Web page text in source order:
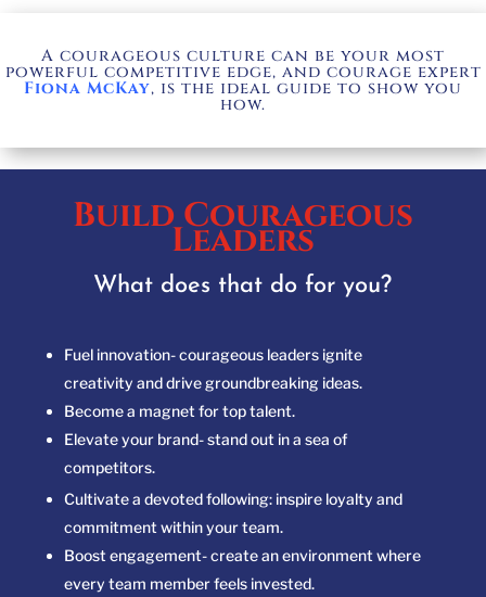
A courageous culture can be your most
powerful competitive edge, and courage expert
Fiona McKay, is the ideal guide to show you
how.
Build Courageous
Leaders
What does that do for you?
Fuel innovation- courageous leaders ignite
creativity and drive groundbreaking ideas.
Become a magnet for top talent.
Elevate your brand- stand out in a sea of
competitors.
Cultivate a devoted following: inspire loyalty and
commitment within your team.
Boost engagement- create an environment where
every team member feels invested.